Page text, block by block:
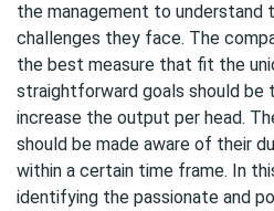
the management to understand
challenges they face. The
the best measure that fit the
straightforward goals should be
increase the output per head.
should be made aware of their
within a certain time frame. In
identifying the passionate and